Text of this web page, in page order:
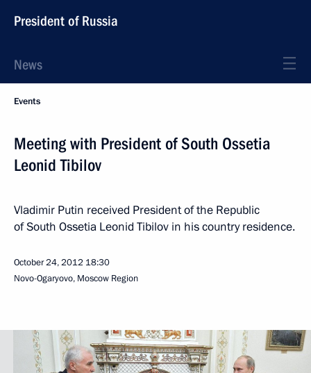
President of Russia
News
Events
Meeting with President of South Ossetia
Leonid Tibilov
Vladimir Putin received President of the Republic
of South Ossetia Leonid Tibilov in his country residence.
October 24, 2012 18:30
Novo-Ogaryovo, Moscow Region